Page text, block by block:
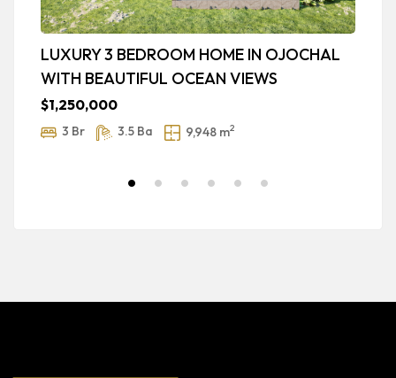
LUXURY 3 BEDROOM HOME IN OJOCHAL
WITH BEAUTIFUL OCEAN VIEWS
$1,250,000
3 Br 3.5 Ba 9,948 m2